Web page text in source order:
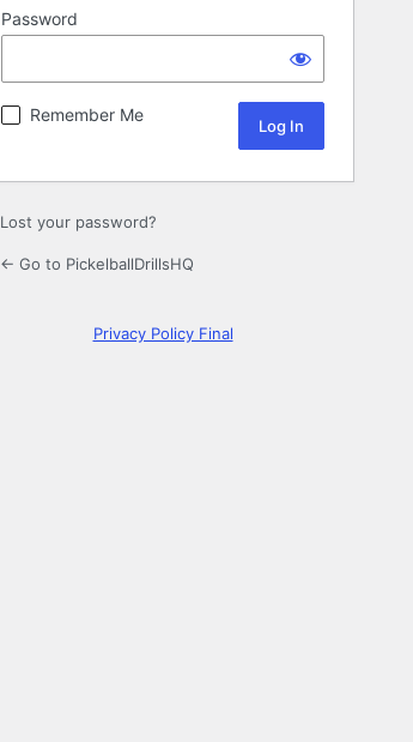
Password
Remember Me
Lost your password?
← Go to PickelballDrillsHQ
Privacy Policy Final